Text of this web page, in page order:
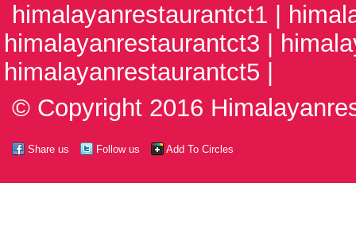
himalayanrestaurantct1 |
himalayanrestaurantct3 |
himalayanrestaurantct5 |
© Copyright 2016
Share us Follow us Add To Circles